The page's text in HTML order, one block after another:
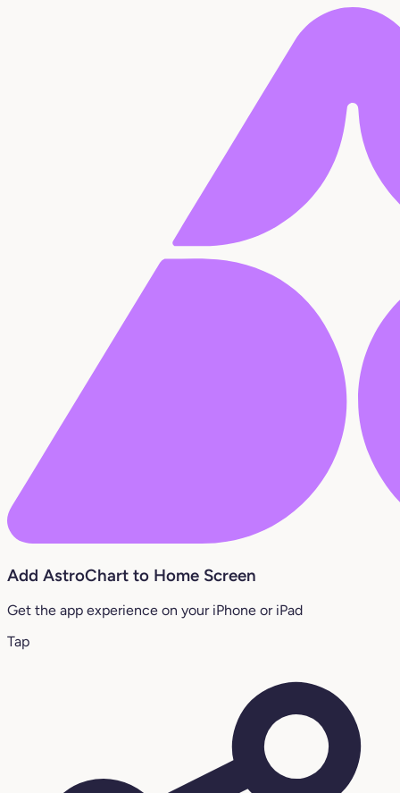
Add AstroChart to Home Screen
Get the app experience on your iPhone or iPad
Tap